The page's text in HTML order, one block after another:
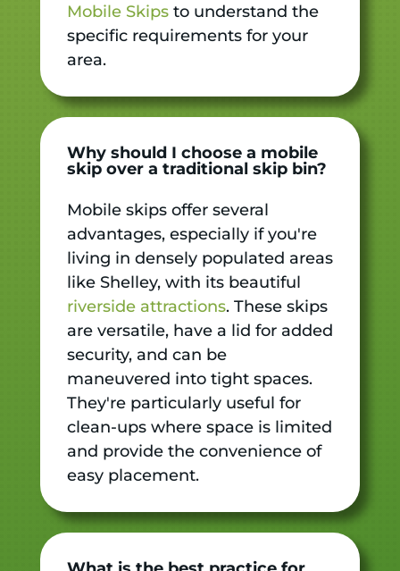
Mobile Skipsto understand the
specific requirements for your
area.
Why should I choose a mobile
skip over a traditional skip bin?
Mobile skips offer several
advantages, especially if you're
living in densely populated areas
like Shelley, with its beautiful
riverside attractions. These skips
are versatile, have a lid for added
security, and can be
maneuvered into tight spaces.
They're particularly useful for
clean-ups where space is limited
and provide the convenience of
easy placement.